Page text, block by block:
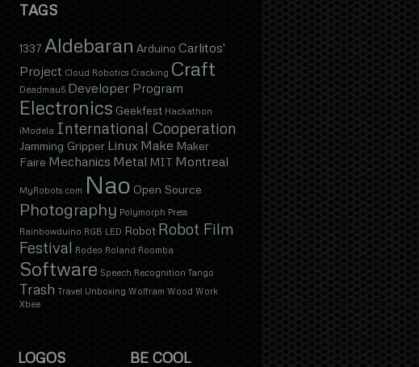
TAGS
1337 Aldebaran Arduino Carlitos'
Project Cloud Robotics Cracking Craft
Deadmau5 Developer Program
Electronics Geekfest Hackathon
iModela International Cooperation
Jamming Gripper Linux Make Maker
Faire Mechanics Metal MIT Montreal
MyRobots.com Nao Open Source
Photography Polymorph Press
Rainbowduino RGB LED Robot Robot Film
Festival Rodeo Roland Roomba
Software Speech Recognition Tango
Trash Travel Unboxing Wolfram Wood Work
Xbee
LOGOS BE COOL